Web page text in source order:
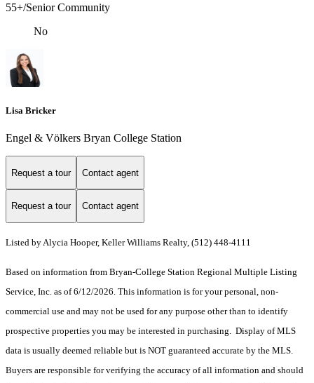
55+/Senior Community
No
Lisa Bricker
Engel & Völkers Bryan College Station
Request a tour Contact agent
Request a tour Contact agent
Listed by Alycia Hooper, Keller Williams Realty, (512) 448-4111
Based on information from Bryan-College Station Regional Multiple Listing
Service, Inc. as of 6/12/2026. This information is for your personal, non-
commercial use and may not be used for any purpose other than to identify
prospective properties you may be interested in purchasing. Display of MLS
data is usually deemed reliable but is NOT guaranteed accurate by the MLS.
Buyers are responsible for verifying the accuracy of all information and should